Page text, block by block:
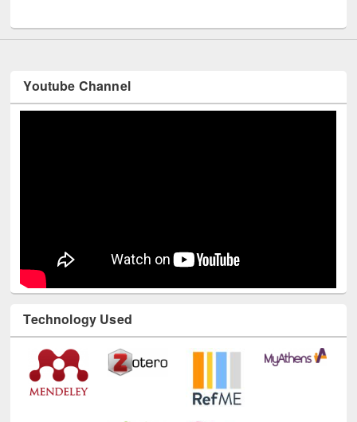
Youtube Channel
Technology Used